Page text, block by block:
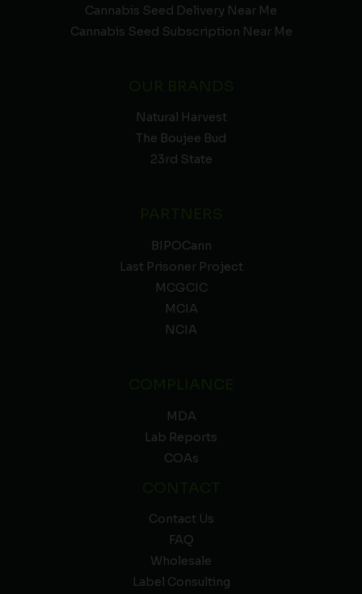
Cannabis Seed Delivery Near Me
Cannabis Seed Subscription Near Me
Natural Harvest
The Boujee Bud
23rd State
BIPOCann
Last Prisoner Project
MCGCIC
MCIA
NCIA
MDA
Lab Reports
COAs
Contact Us
FAQ
Wholesale
Label Consulting